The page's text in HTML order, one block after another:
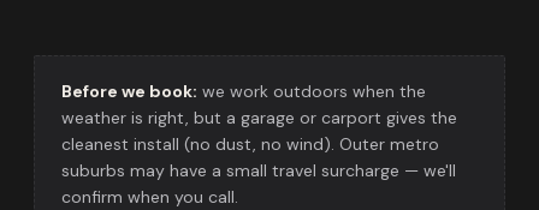
Before we book: we work outdoors when the
weather is right, but a garage or carport gives the
cleanest install (no dust, no wind). Outer metro
suburbs may have a small travel surcharge — we'll
confirm when you call.